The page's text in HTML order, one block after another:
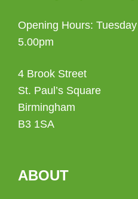
Opening Hours:
5.00pm
4 Brook Street
St. Paul’s Square
Birmingham
B3 1SA
ABOUT